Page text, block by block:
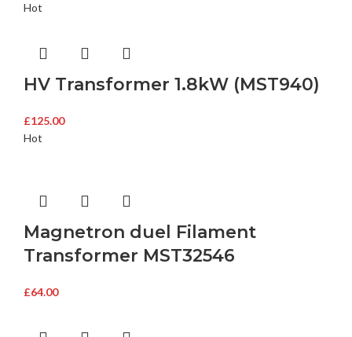
Hot
HV Transformer 1.8kW (MST940)
£125.00
Hot
Magnetron duel Filament
Transformer MST32546
£64.00